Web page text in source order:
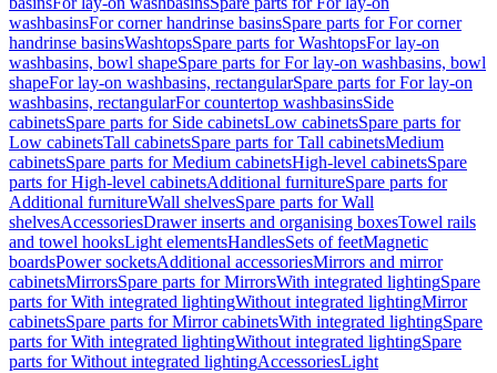
washbasinsFor corner handrinse basinsSpare parts for For corner
handrinse basinsWashtopsSpare parts for WashtopsFor lay-on
washbasins, bowl shapeSpare parts for For lay-on washbasins, bowl
shapeFor lay-on washbasins, rectangularSpare parts for For lay-on
washbasins, rectangularFor countertop washbasinsSide
cabinetsSpare parts for Side cabinetsLow cabinetsSpare parts for
Low cabinetsTall cabinetsSpare parts for Tall cabinetsMedium
cabinetsSpare parts for Medium cabinetsHigh-level cabinetsSpare
parts for High-level cabinetsAdditional furnitureSpare parts for
Additional furnitureWall shelvesSpare parts for Wall
shelvesAccessoriesDrawer inserts and organising boxesTowel rails
and towel hooksLight elementsHandlesSets of feetMagnetic
boardsPower socketsAdditional accessoriesMirrors and mirror
cabinetsMirrorsSpare parts for MirrorsWith integrated lightingSpare
parts for With integrated lightingWithout integrated lightingMirror
cabinetsSpare parts for Mirror cabinetsWith integrated lightingSpare
parts for With integrated lightingWithout integrated lightingSpare
parts for Without integrated lightingAccessoriesLight